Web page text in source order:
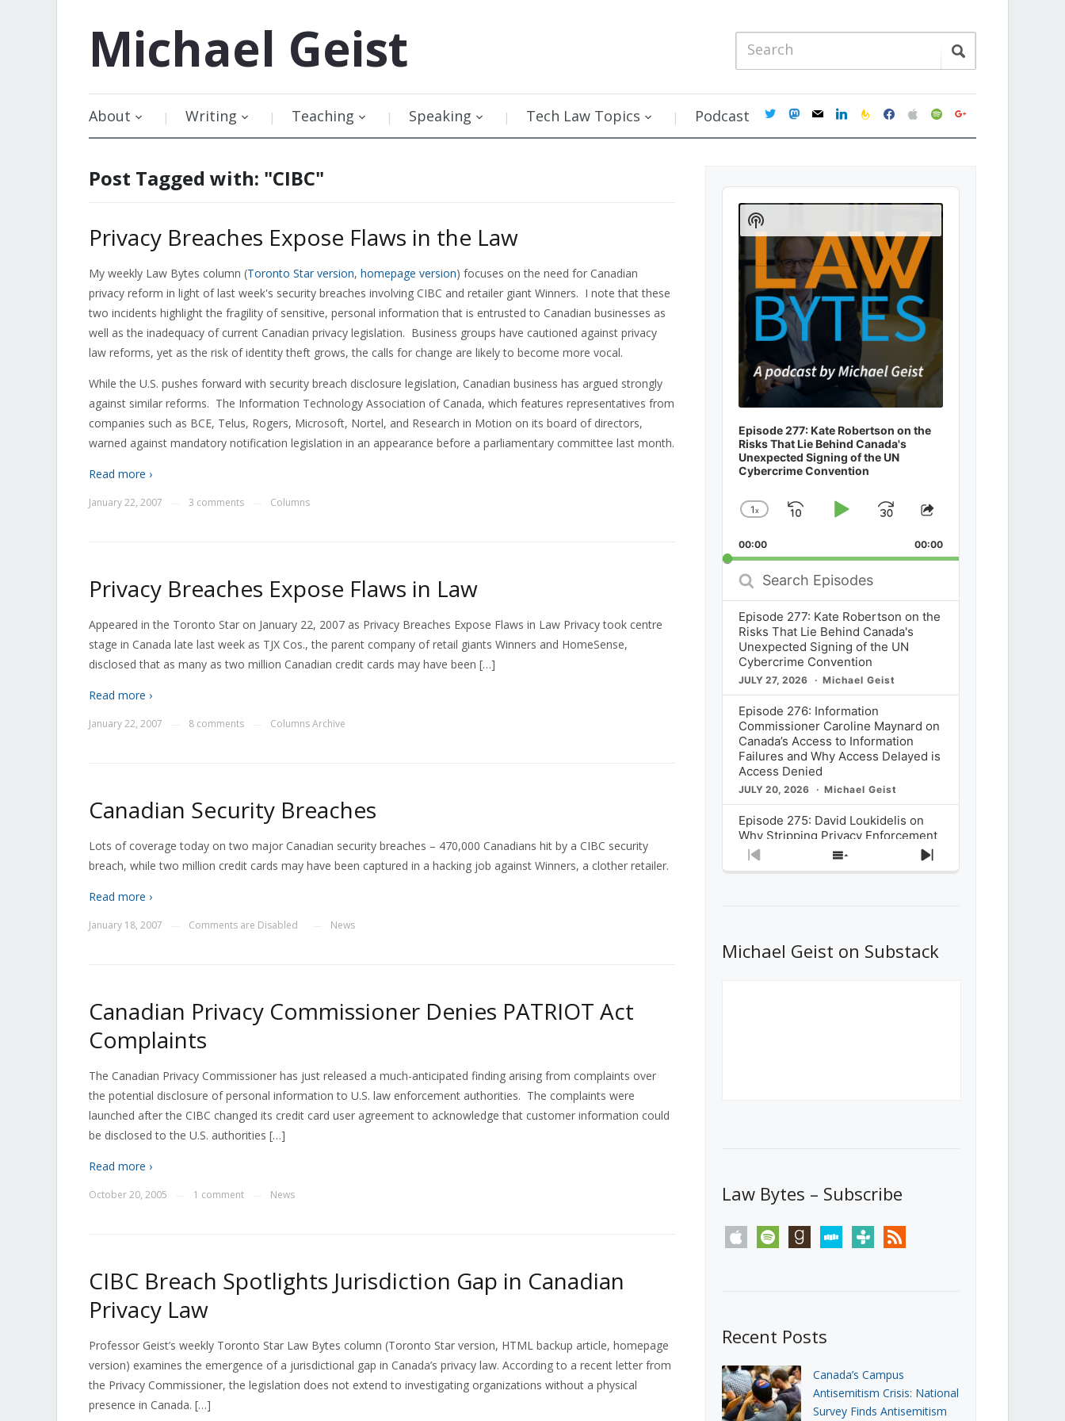
Michael Geist
About Writing Teaching Speaking Tech Law Topics Podcast twittermastodon
mail linkedinfeedburner
facebookapplespotifygoogle
Post Tagged with: "CIBC"
Privacy Breaches Expose Flaws in the Law
My weekly Law Bytes column (Toronto Star version, homepage version) focuses on the need for Canadian
privacy reform in light of last week's security breaches involving CIBC and retailer giant Winners. I note that these
two incidents highlight the fragility of sensitive, personal information that is entrusted to Canadian businesses as
well as the inadequacy of current Canadian privacy legislation. Business groups have cautioned against privacy
law reforms, yet as the risk of identity theft grows, the calls for change are likely to become more vocal.
While the U.S. pushes forward with security breach disclosure legislation, Canadian business has argued strongly
against similar reforms. The Information Technology Association of Canada, which features representatives from
companies such as BCE, Telus, Rogers, Microsoft, Nortel, and Research in Motion on its board of directors,
warned against mandatory notification legislation in an appearance before a parliamentary committee last month.
Read more ›
January 22, 2007 3 comments Columns
Privacy Breaches Expose Flaws in Law
Appeared in the Toronto Star on January 22, 2007 as Privacy Breaches Expose Flaws in Law Privacy took centre
stage in Canada late last week as TJX Cos., the parent company of retail giants Winners and HomeSense,
disclosed that as many as two million Canadian credit cards may have been […]
Read more ›
January 22, 2007 8 comments Columns Archive
Canadian Security Breaches
Lots of coverage today on two major Canadian security breaches – 470,000 Canadians hit by a CIBC security
breach, while two million credit cards may have been captured in a hacking job against Winners, a clother retailer.
Read more ›
January 18, 2007 Comments are Disabled News
Canadian Privacy Commissioner Denies PATRIOT Act
Complaints
The Canadian Privacy Commissioner has just released a much-anticipated finding arising from complaints over
the potential disclosure of personal information to U.S. law enforcement authorities. The complaints were
launched after the CIBC changed its credit card user agreement to acknowledge that customer information could
be disclosed to the U.S. authorities […]
Read more ›
October 20, 2005 1 comment News
CIBC Breach Spotlights Jurisdiction Gap in Canadian
Privacy Law
Professor Geist’s weekly Toronto Star Law Bytes column (Toronto Star version, HTML backup article, homepage
version) examines the emergence of a jurisdictional gap in Canada’s privacy law. According to a recent letter from
the Privacy Commissioner, the legislation does not extend to investigating organizations without a physical
presence in Canada. […]
Audio
Player
Episode 277: Kate Robertson on the
Risks That Lie Behind Canada's
Unexpected Signing of the UN
Cybercrime Convention
Change
Rate
1x
SkipPlayJump
Forward
Share
Episode
00:00 00:00
Search
Episodes
Episode 277: Kate Robertson on the
Risks That Lie Behind Canada's
Unexpected Signing of the UN
Cybercrime Convention
JULY 27, 2026 Michael Geist
Episode 276: Information
Commissioner Caroline Maynard on
Canada’s Access to Information
Failures and Why Access Delayed is
Access Denied
JULY 20, 2026 Michael Geist
Episode 275: David Loukidelis on
Why Stripping Privacy Enforcement
from Canada’s Privacy
Commissioner in Bill C-36 is
What Stakeholders Really Think
About the Government’s Reversal of
Previous
Show
Next
Show
Podcast
Information
Michael Geist on Substack
Law Bytes – Subscribe
apple spotify goodreadsstitchertunein rss
Recent Posts
Canada’s Campus
Antisemitism Crisis: National
Survey Finds Antisemitism